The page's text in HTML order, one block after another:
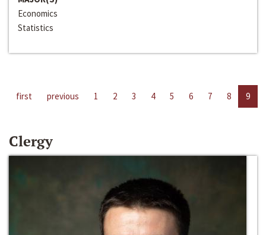
Economics
Statistics
first previous 1 2 3 4 5 6 7 8 9
Clergy